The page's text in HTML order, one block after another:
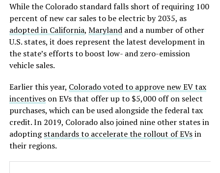
While the Colorado standard falls short of requiring 100
percent of new car sales to be electric by 2035, as
adopted in California, Marylandand a number of other
U.S. states, it does represent the latest development in
the state’s efforts to boost low- and zero-emission
vehicle sales.
Earlier this year, Colorado voted to approve new EV tax
incentiveson EVs that offer up to $5,000 off on select
purchases, which can be used alongside the federal tax
credit. In 2019, Colorado also joined nine other states in
adoptingstandards to accelerate the rollout of EVsin
their regions.